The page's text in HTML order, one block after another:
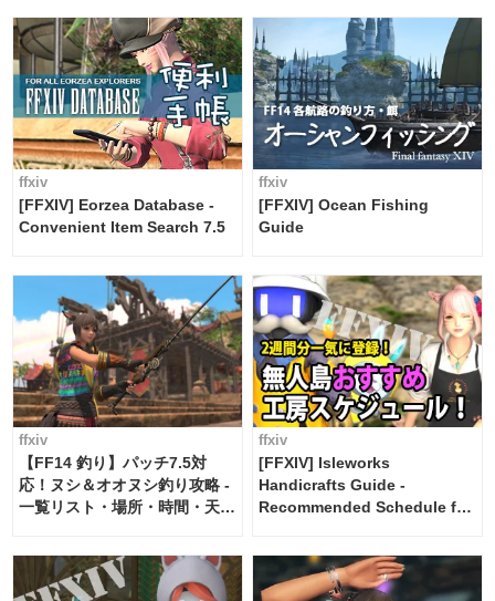
ffxiv
[FFXIV] Eorzea Database -
Convenient Item Search 7.5
ffxiv
[FFXIV] Ocean Fishing
Guide
ffxiv
【FF14 釣り】パッチ7.5対
応！ヌシ＆オオヌシ釣り攻略 -
一覧リスト・場所・時間・天
ffxiv
[FFXIV] Isleworks
Handicrafts Guide -
Recommended Schedule for